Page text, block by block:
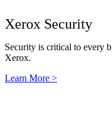
Xerox Security
Security is critical to every
Xerox.
Learn More >